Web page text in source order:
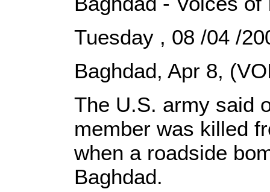
Tuesday , 08 /04 /
Baghdad, Apr 8,
The U.S. army said
member was killed
when a roadside
Baghdad.